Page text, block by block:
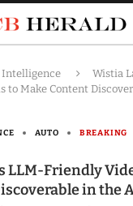
Wistia
to Make Content
AUTO BREAKING
LLM-Friendly
in the